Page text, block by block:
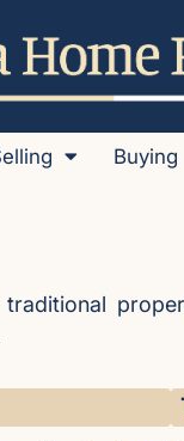
Buying